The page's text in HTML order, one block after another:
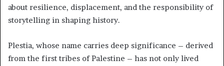
about resilience, displacement, and the responsibility of
storytelling in shaping history.
Plestia, whose name carries deep significance – derived
from the first tribes of Palestine – has not only lived